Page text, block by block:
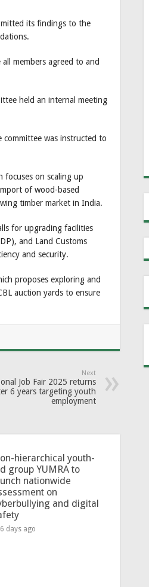
its findings to the
members agreed to and
held an internal meeting
was instructed to
focuses on scaling up
of wood-based
timber market in India.
for upgrading facilities
and Land Customs
and security.
proposes exploring and
auction yards to ensure
Next
Job Fair 2025 returns
6 years targeting youth
employment
hierarchical youth-
group YUMRA to
nationwide
on
and digital
6 days ago